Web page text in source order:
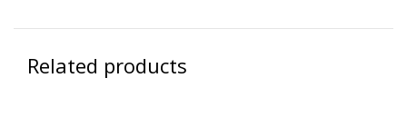
Related products